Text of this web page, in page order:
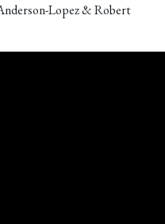
Lopez & Robert